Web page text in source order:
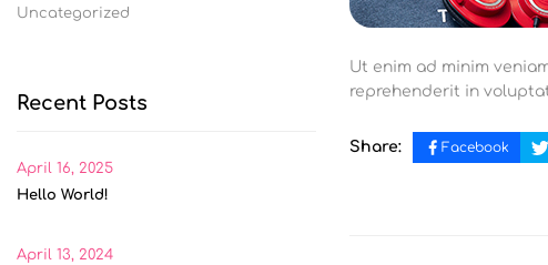
Uncategorized
Recent Posts
Hello World!
April 16, 2025
April 13, 2024
Ut enim ad minim
reprehenderit in
Share: Facebook